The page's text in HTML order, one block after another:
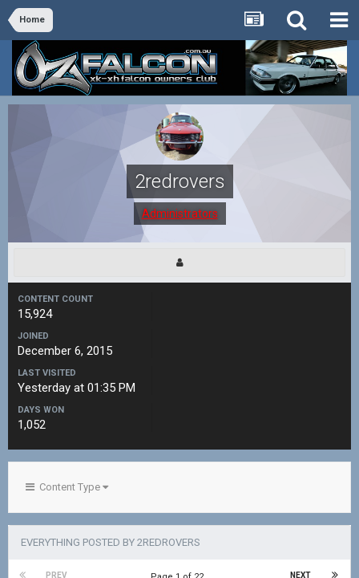
Home
2redrovers
Administrators
CONTENT COUNT
15,924
JOINED
December 6, 2015
LAST VISITED
Yesterday at 01:35 PM
DAYS WON
1,052
Content Type
EVERYTHING POSTED BY 2REDROVERS
PREV NEXT